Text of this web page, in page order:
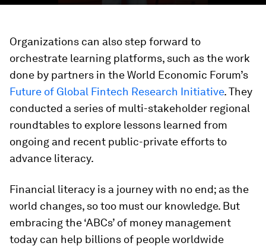
Organizations can also step forward to
orchestrate learning platforms, such as the work
done by partners in the World Economic Forum’s
Future of Global Fintech Research Initiative. They
conducted a series of multi-stakeholder regional
roundtables to explore lessons learned from
ongoing and recent public-private efforts to
advance literacy.
Financial literacy is a journey with no end; as the
world changes, so too must our knowledge. But
embracing the ‘ABCs’ of money management
today can help billions of people worldwide